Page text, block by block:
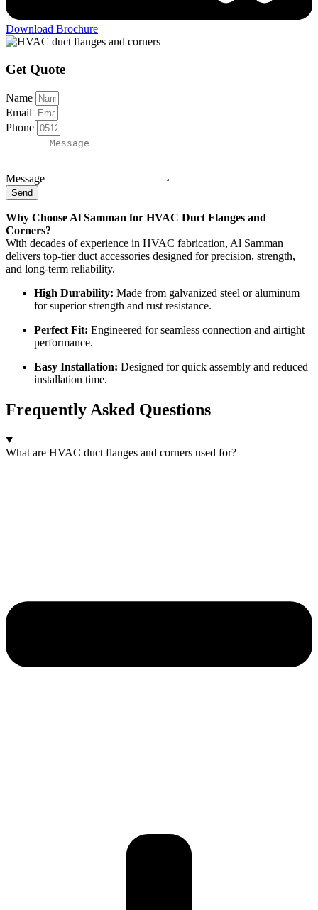
Download Brochure
Get Quote
Name
Email
Phone
Message
Send
Why Choose Al Samman for HVAC Duct Flanges and
Corners?
With decades of experience in HVAC fabrication, Al Samman
delivers top-tier duct accessories designed for precision, strength,
and long-term reliability.
High Durability: Made from galvanized steel or aluminum
for superior strength and rust resistance.
Perfect Fit: Engineered for seamless connection and airtight
performance.
Easy Installation: Designed for quick assembly and reduced
installation time.
Frequently Asked Questions
What are HVAC duct flanges and corners used for?